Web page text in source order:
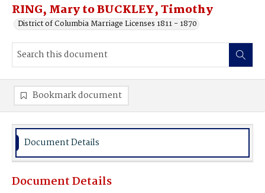
RING, Mary to BUCKLEY, Timothy
District of Columbia Marriage Licenses 1811 - 1870
Bookmark document
Document Details
Document Details